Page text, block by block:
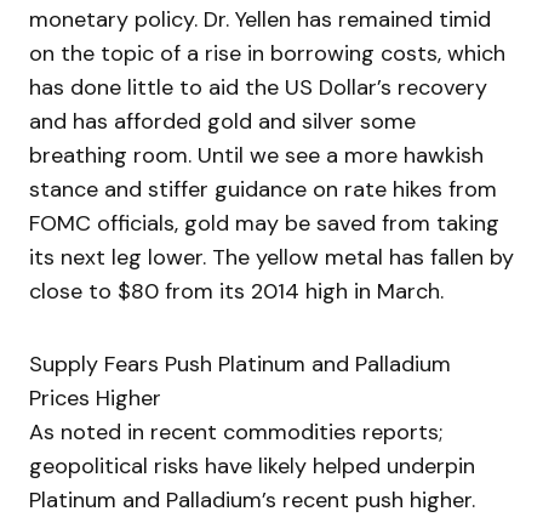
monetary policy. Dr. Yellen has remained timid
on the topic of a rise in borrowing costs, which
has done little to aid the US Dollar’s recovery
and has afforded gold and silver some
breathing room. Until we see a more hawkish
stance and stiffer guidance on rate hikes from
FOMC officials, gold may be saved from taking
its next leg lower. The yellow metal has fallen by
close to $80 from its 2014 high in March.
Supply Fears Push Platinum and Palladium
Prices Higher
As noted in recent commodities reports;
geopolitical risks have likely helped underpin
Platinum and Palladium’s recent push higher.